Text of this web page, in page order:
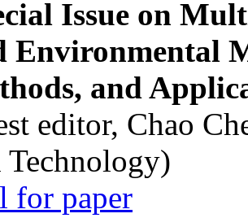
Issue on
Environmental
and
editor, Chao
Technology)
for paper